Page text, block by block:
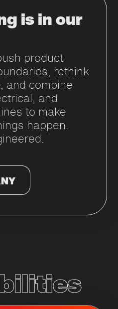
is in our
product
rethink
and combine
and
to make
happen.